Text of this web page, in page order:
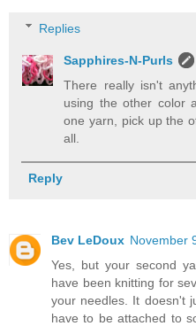
Replies
Sapphires-N-Purls
There really isn't
using the other color
one yarn, pick up the
all.
Reply
Bev LeDoux November
Yes, but your second
have been knitting for
your needles. It doesn't
have to be attached to